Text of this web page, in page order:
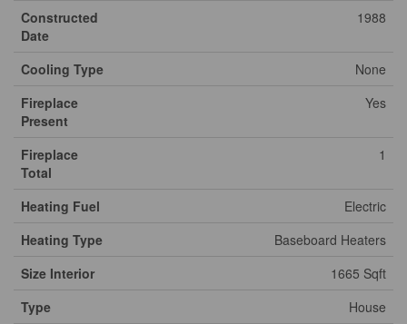
Constructed
Date
1988
Cooling Type
None
Fireplace
Present
Yes
Fireplace
Total
1
Heating Fuel
Electric
Heating Type
Baseboard Heaters
Size Interior
1665 Sqft
Type
House